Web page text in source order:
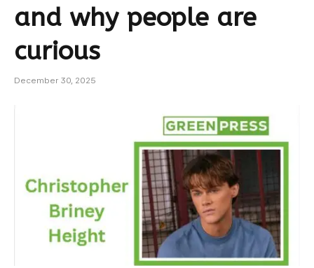
and why people are
curious
December 30, 2025